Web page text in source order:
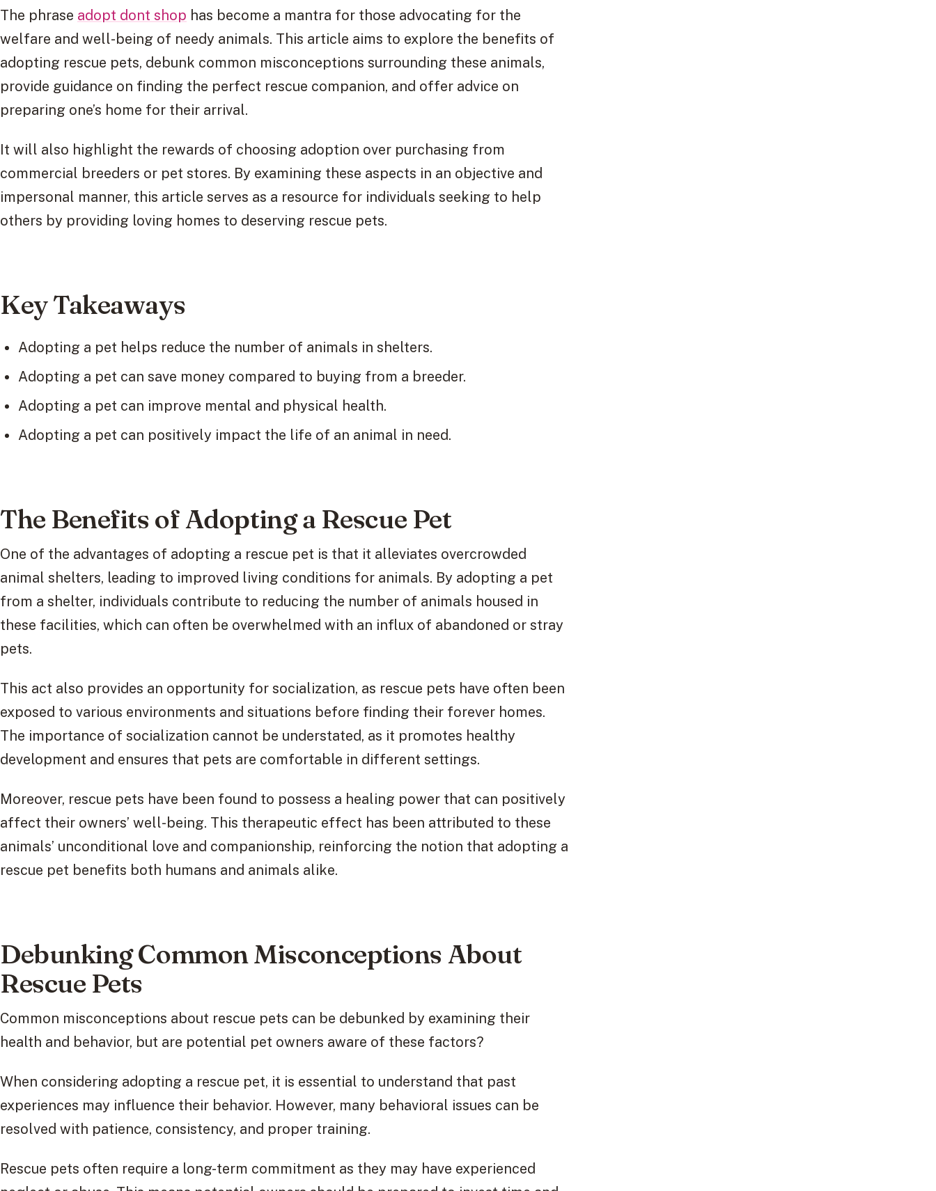
The phrase adopt dont shop has become a mantra for those advocating for the
welfare and well-being of needy animals. This article aims to explore the benefits of
adopting rescue pets, debunk common misconceptions surrounding these animals,
provide guidance on finding the perfect rescue companion, and offer advice on
preparing one’s home for their arrival.
It will also highlight the rewards of choosing adoption over purchasing from
commercial breeders or pet stores. By examining these aspects in an objective and
impersonal manner, this article serves as a resource for individuals seeking to help
others by providing loving homes to deserving rescue pets.
Key Takeaways
Adopting a pet helps reduce the number of animals in shelters.
Adopting a pet can save money compared to buying from a breeder.
Adopting a pet can improve mental and physical health.
Adopting a pet can positively impact the life of an animal in need.
The Benefits of Adopting a Rescue Pet
One of the advantages of adopting a rescue pet is that it alleviates overcrowded
animal shelters, leading to improved living conditions for animals. By adopting a pet
from a shelter, individuals contribute to reducing the number of animals housed in
these facilities, which can often be overwhelmed with an influx of abandoned or stray
pets.
This act also provides an opportunity for socialization, as rescue pets have often been
exposed to various environments and situations before finding their forever homes.
The importance of socialization cannot be understated, as it promotes healthy
development and ensures that pets are comfortable in different settings.
Moreover, rescue pets have been found to possess a healing power that can positively
affect their owners’ well-being. This therapeutic effect has been attributed to these
animals’ unconditional love and companionship, reinforcing the notion that adopting a
rescue pet benefits both humans and animals alike.
Debunking Common Misconceptions About
Rescue Pets
Common misconceptions about rescue pets can be debunked by examining their
health and behavior, but are potential pet owners aware of these factors?
When considering adopting a rescue pet, it is essential to understand that past
experiences may influence their behavior. However, many behavioral issues can be
resolved with patience, consistency, and proper training.
Rescue pets often require a long-term commitment as they may have experienced